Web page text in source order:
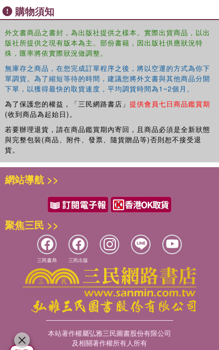
This book was originally published as a special issue of
Comparative Education.
購物須知
外文書商品之書封，為出版社提供之樣本。實際出貨商品，以出
版社所提供之現有版本為主。部份書籍，因出版社供應狀況特
殊，匯率將依實際狀況做調整。
無庫存之商品，在您完成訂單程序之後，將以空運的方式為你下
單調貨。為了縮短等待的時間，建議您將外文書與其他商品分開
下單，以獲得最快的取貨速度，平均調貨時間為1~2個月。
為了保護您的權益，「三民網路書店」 提供會員七日商品鑑賞期
(收到商品為起始日)。
若要辦理退貨，請在商品鑑賞期內寄回，且商品必須是全新狀態
與完整包裝(商品、附件、發票、隨貨贈品等)否則恕不接受退
貨。
網站導航 >>
聚焦三民 >>
三民書局 三民出版
本站著作權屬弘雅三民圖書股份有限公司
及相關著作權所有人所有